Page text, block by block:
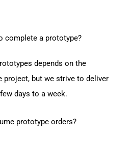
complete a prototype?
depends on the
project, but we strive to deliver
days to a week.
prototype orders?